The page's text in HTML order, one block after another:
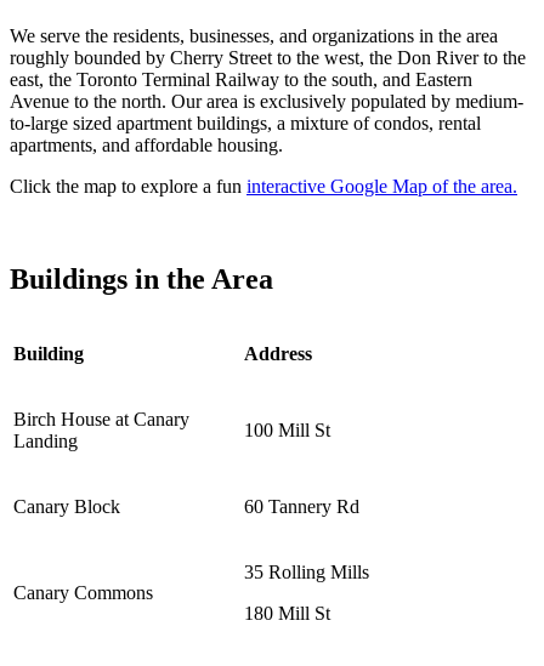
We serve the residents, businesses, and organizations in the area
roughly bounded by Cherry Street to the west, the Don River to the
east, the Toronto Terminal Railway to the south, and Eastern
Avenue to the north. Our area is exclusively populated by medium-
to-large sized apartment buildings, a mixture of condos, rental
apartments, and affordable housing.
Click the map to explore a fun interactive Google Map of the area.
Buildings in the Area
Building Address
Birch House at Canary
Landing
100 Mill St
Canary Block 60 Tannery Rd
Canary Commons
35 Rolling Mills
180 Mill St